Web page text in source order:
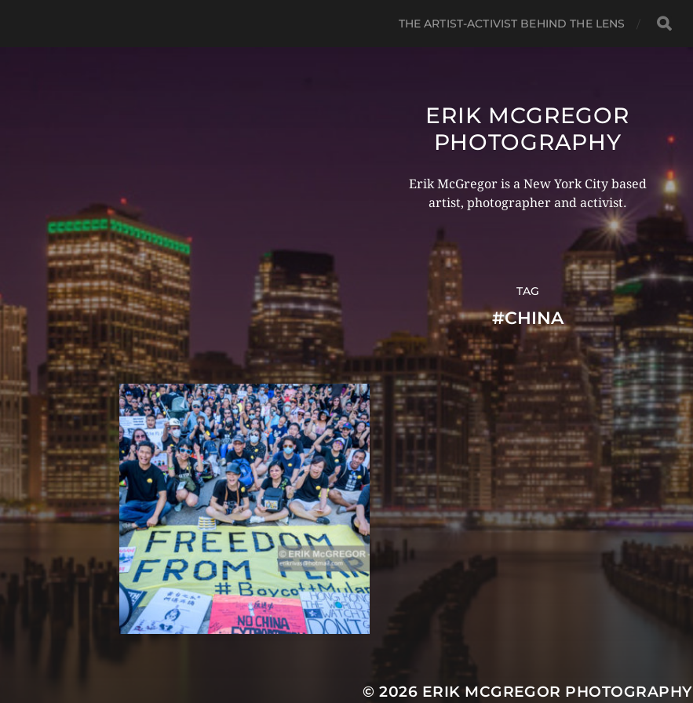
THE ARTIST-ACTIVIST BEHIND THE LENS
ERIK MCGREGOR
PHOTOGRAPHY
Erik McGregor is a New York City based
artist, photographer and activist.
TAG
#CHINA
© 2026 ERIK MCGREGOR PHOTOGRAPHY